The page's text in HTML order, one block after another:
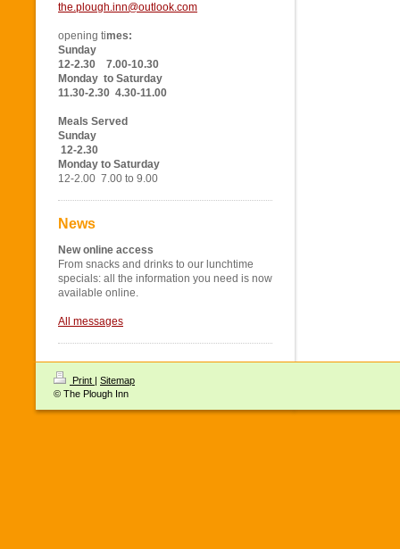
the.plough.inn@outlook.com
opening times:
Sunday
12-2.30 7.00-10.30
Monday to Saturday
11.30-2.30 4.30-11.00
Meals Served
Sunday
12-2.30
Monday to Saturday
12-2.00 7.00 to 9.00
News
New online access
From snacks and drinks to our lunchtime
specials: all the information you need is now
available online.
All messages
Print | Sitemap
© The Plough Inn